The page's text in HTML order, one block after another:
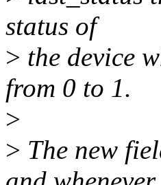
status of
> the device
from 0 to 1.
>
> The new